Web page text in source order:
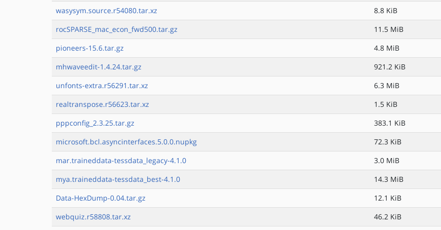
wasysym.source.r54080.tar.xz
8.8 KiB
rocSPARSE_mac_econ_fwd500.tar.gz
11.5 MiB
pioneers-15.6.tar.gz
4.8 MiB
mhwaveedit-1.4.24.tar.gz
921.2 KiB
unfonts-extra.r56291.tar.xz
6.3 MiB
realtranspose.r56623.tar.xz
1.5 KiB
pppconfig_2.3.25.tar.gz
383.1 KiB
microsoft.bcl.asyncinterfaces.5.0.0.nupkg
72.3 KiB
mar.traineddata-tessdata_legacy-4.1.0
3.0 MiB
mya.traineddata-tessdata_best-4.1.0
14.3 MiB
Data-HexDump-0.04.tar.gz
12.1 KiB
webquiz.r58808.tar.xz
46.2 KiB